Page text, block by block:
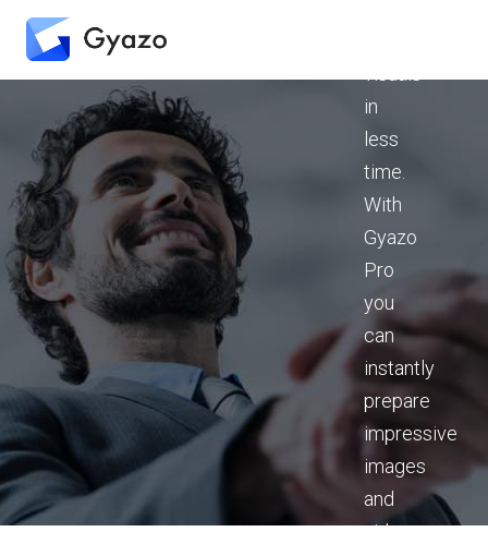
in
less
time.
With
Gyazo
Pro
you
can
instantly
prepare
impressive
images
and
videos